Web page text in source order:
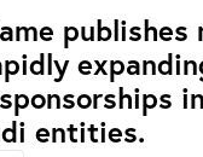
entities.